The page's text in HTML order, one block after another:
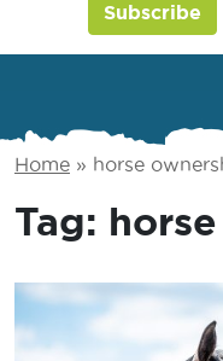
Subscribe
Home » horse
Tag: